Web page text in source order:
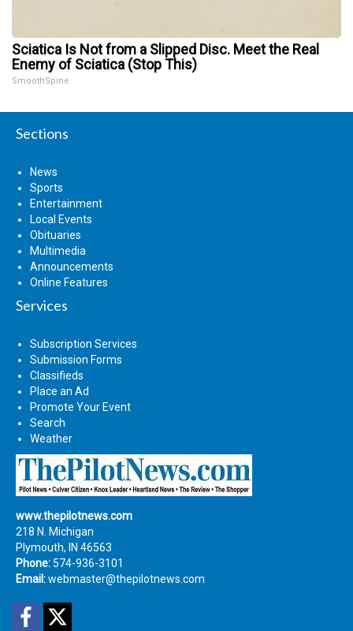
Sciatica Is Not from a Slipped Disc. Meet the Real
Enemy of Sciatica (Stop This)
SmoothSpine
Sections
News
Sports
Entertainment
Local Events
Obituaries
Multimedia
Announcements
Online Features
Services
Subscription Services
Submission Forms
Classifieds
Place an Ad
Promote Your Event
Search
Weather
www.thepilotnews.com
218 N. Michigan
Plymouth, IN 46563
Phone: 574-936-3101
Email:webmaster@thepilotnews.com
Facebook